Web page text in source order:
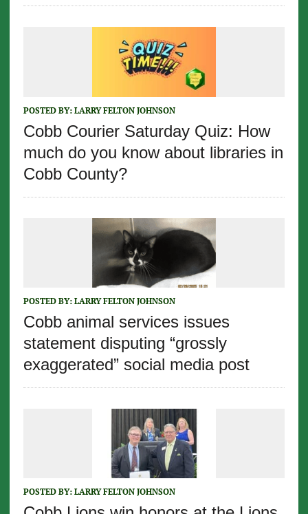
POSTED BY: LARRY FELTON JOHNSON
Cobb Courier Saturday Quiz: How
much do you know about libraries in
Cobb County?
POSTED BY: LARRY FELTON JOHNSON
Cobb animal services issues
statement disputing “grossly
exaggerated” social media post
POSTED BY: LARRY FELTON JOHNSON